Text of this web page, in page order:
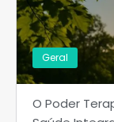
Geral
O Poder